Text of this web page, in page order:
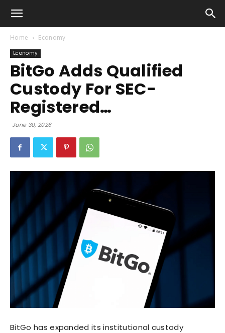
Home Economy
Economy
BitGo Adds Qualified
Custody For SEC-
Registered…
June 30, 2026
BitGo has expanded its institutional custody